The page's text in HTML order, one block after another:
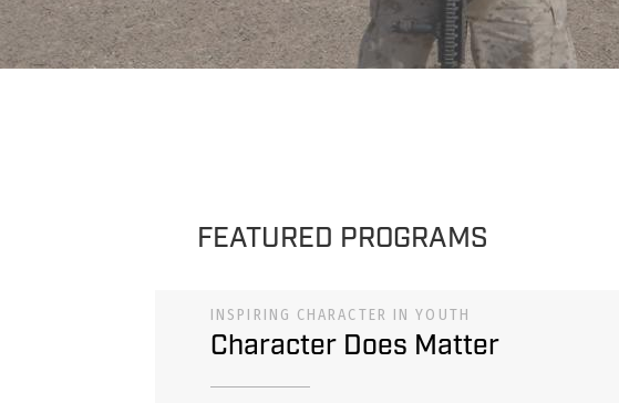
FEATURED PROGRAMS
INSPIRING CHARACTER IN YOUTH
Character Does Matter